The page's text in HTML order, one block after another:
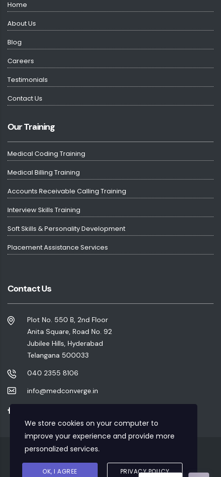
Home
About Us
Blog
Careers
Testimonials
Contact Us
Our Training
Medical Coding Training
Medical Billing Training
Accounts Receivable Calling Training
Interview Skills Training
Soft Skills & Personality Development
Placement Assistance Services
Contact Us
Plot No. 550 B, 2nd Floor
Anita Square, Road No. 92
Jubilee Hills, Hyderabad
Telangana 500033
040 2355 8106
info@medconverge.in
Copyrights © 2020 Designed & Developed By
We store cookies on your computer to
improve your experience and provide more
personalized services.
OK, I AGREE PRIVACY POLICY